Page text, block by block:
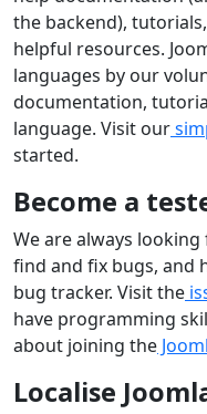
the backend),
helpful resources.
languages by our
documentation,
language. Visit our
started.
Become a
We are always
find and fix bugs, and
bug tracker. Visit the
have programming
about joining the
Localise